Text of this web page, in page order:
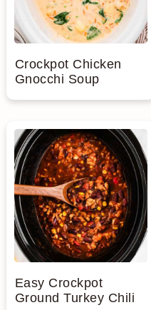
Crockpot Chicken
Gnocchi Soup
Easy Crockpot
Ground Turkey Chili